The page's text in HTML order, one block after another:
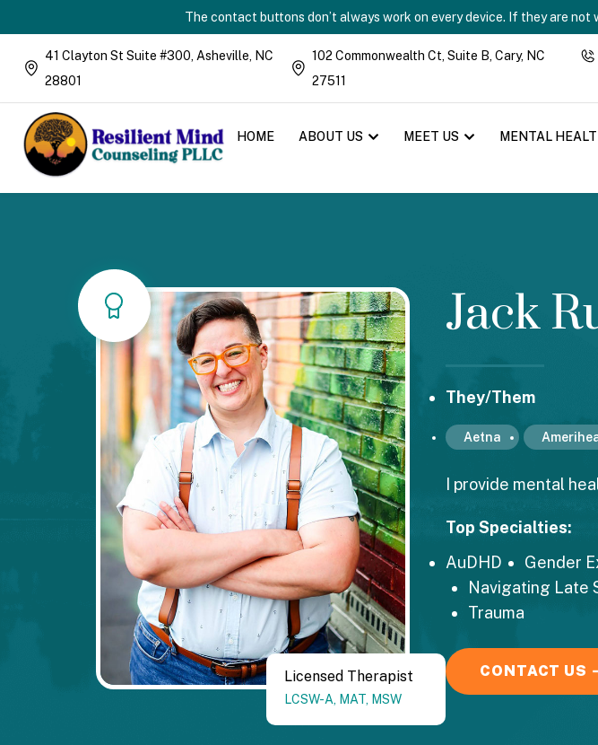
The contact buttons don’t always work on every device. If they are not
41 Clayton St Suite #300, Asheville, NC
28801
102 Commonwealth Ct, Suite B, Cary, NC
27511
HOME ABOUT US MEET US MENTAL
Licensed Therapist
LCSW-A, MAT, MSW
Jack
They/Them
Aetna
I provide mental
Top Specialties:
AuDHD
Gender
Navigating Late
Trauma
CONTACT US